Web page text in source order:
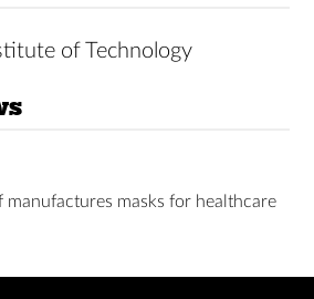
of Technology
manufactures masks for healthcare